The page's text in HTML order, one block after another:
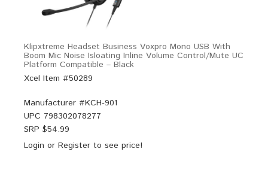
Klipxtreme Headset Business Voxpro Mono USB With
Boom Mic Noise Isloating Inline Volume Control/Mute UC
Platform Compatible – Black
Xcel Item #50289
Manufacturer #KCH-901
UPC 798302078277
SRP $54.99
Login or Register to see price!